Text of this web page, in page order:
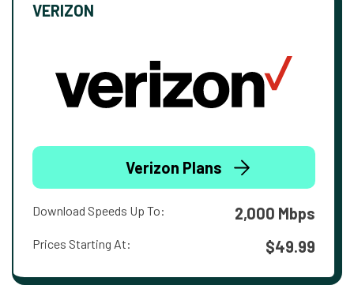
VERIZON
Verizon Plans
Download Speeds Up To: 2,000 Mbps
Prices Starting At: $49.99